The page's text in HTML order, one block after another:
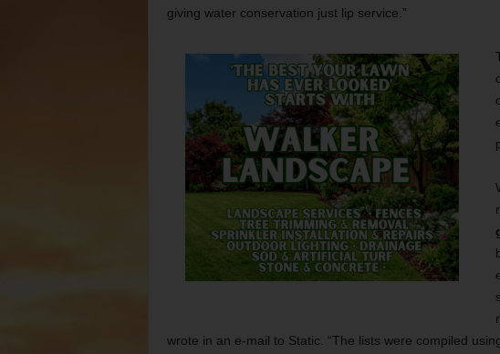
giving water conservation just lip service.”
wrote in an e-mail to Static. “The lists were compiled